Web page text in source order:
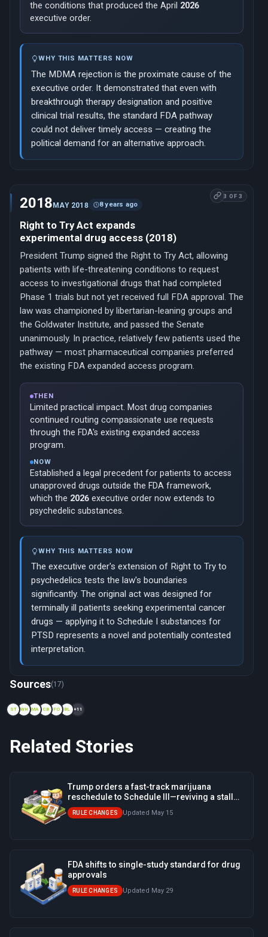
the conditions that produced the April 2026
executive order.
WHY THIS MATTERS NOW
The MDMA rejection is the proximate cause of the
executive order. It demonstrated that even with
breakthrough therapy designation and positive
clinical trial results, the standard FDA pathway
could not deliver timely access — creating the
political demand for an alternative approach.
3 OF 3
2018MAY 2018 8 years ago
Right to Try Act expands
experimental drug access (2018)
President Trump signed the Right to Try Act, allowing
patients with life-threatening conditions to request
access to investigational drugs that had completed
Phase 1 trials but not yet received full FDA approval. The
law was championed by libertarian-leaning groups and
the Goldwater Institute, and passed the Senate
unanimously. In practice, relatively few patients used the
pathway — most pharmaceutical companies preferred
the existing FDA expanded access program.
THEN
Limited practical impact. Most drug companies
continued routing compassionate use requests
through the FDA's existing expanded access
program.
NOW
Established a legal precedent for patients to access
unapproved drugs outside the FDA framework,
which the 2026 executive order now extends to
psychedelic substances.
WHY THIS MATTERS NOW
The executive order's extension of Right to Try to
psychedelics tests the law's boundaries
significantly. The original act was designed for
terminally ill patients seeking experimental cancer
drugs — applying it to Schedule I substances for
PTSD represents a novel and potentially contested
interpretation.
Now viewing: 1970 — Nixon's Controlled Substances Act
Sources(17)
+11
BL
FO
CB
MA
WH
ST
Related Stories
Trump orders a fast-track marijuana
reschedule to Schedule III—reviving a stalled
Biden-era process
RULE CHANGES Updated May 15
FDA shifts to single-study standard for drug
approvals
RULE CHANGES Updated May 29